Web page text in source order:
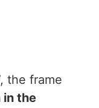
the frame
in the